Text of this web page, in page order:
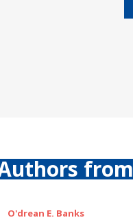
from
O'drean E. Banks